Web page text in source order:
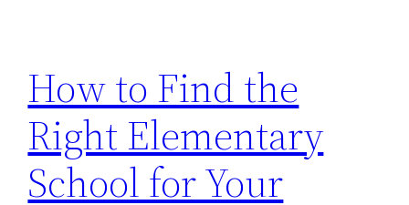
How to Find the
Right Elementary
School for Your